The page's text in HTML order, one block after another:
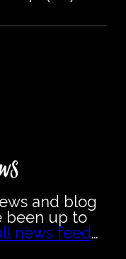
and blog
been up to
news feed…